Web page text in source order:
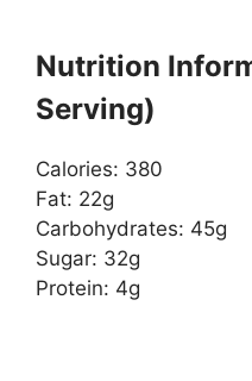
Nutrition
Serving)
Calories: 380
Fat: 22g
Carbohydrates: 45g
Sugar: 32g
Protein: 4g